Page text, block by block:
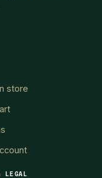
store
LEGAL